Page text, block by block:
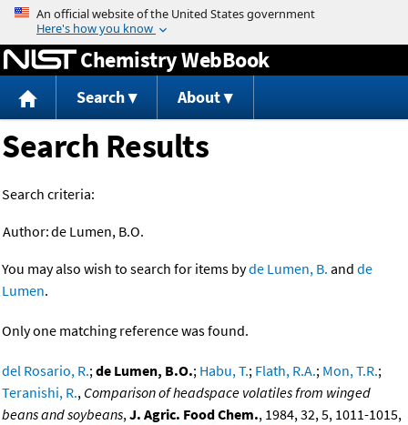
Jump to content
Chemistry WebBook
Search About
Search Results
Search criteria:
Author:de Lumen, B.O.
You may also wish to search for items byde Lumen, B. and de
Lumen.
Only one matching reference was found.
del Rosario, R.;de Lumen, B.O.; Habu, T.; Flath, R.A.; Mon, T.R.;
Teranishi, R., Comparison of headspace volatiles from winged
beans and soybeans,J. Agric. Food Chem., 1984, 32, 5, 1011-1015,